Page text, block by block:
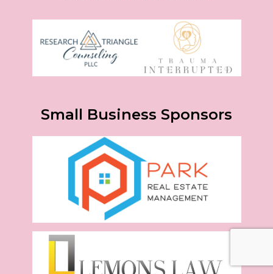
Small Business Sponsors